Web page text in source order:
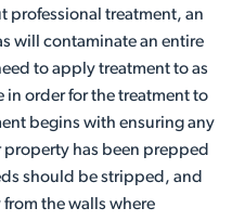
professional treatment, an
will contaminate an entire
to apply treatment to as
in order for the treatment to
begins with ensuring any
has been prepped
should be stripped, and
the walls where